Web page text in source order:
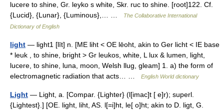
lucere to shine, Gr. leyko s white, Skr. ruc to shine. [root]122. Cf.
{Lucid}, {Lunar}, {Luminous},… …
The Collaborative International
Dictionary of English
light — light1 [līt] n. [ME liht < OE lēoht, akin to Ger licht < IE base
* leuk , to shine, bright > Gr leukos, white, L lux & lumen, light,
lucere, to shine, luna, moon, Welsh llug, gleam] 1. a) the form of
electromagnetic radiation that acts… …
English World dictionary
Light — Light, a. [Compar. {Lighter} (l[imac]t [ e]r); superl.
{Lightest}.] [OE. light, liht, AS. l[=i]ht, le[ o]ht; akin to D. ligt, G.